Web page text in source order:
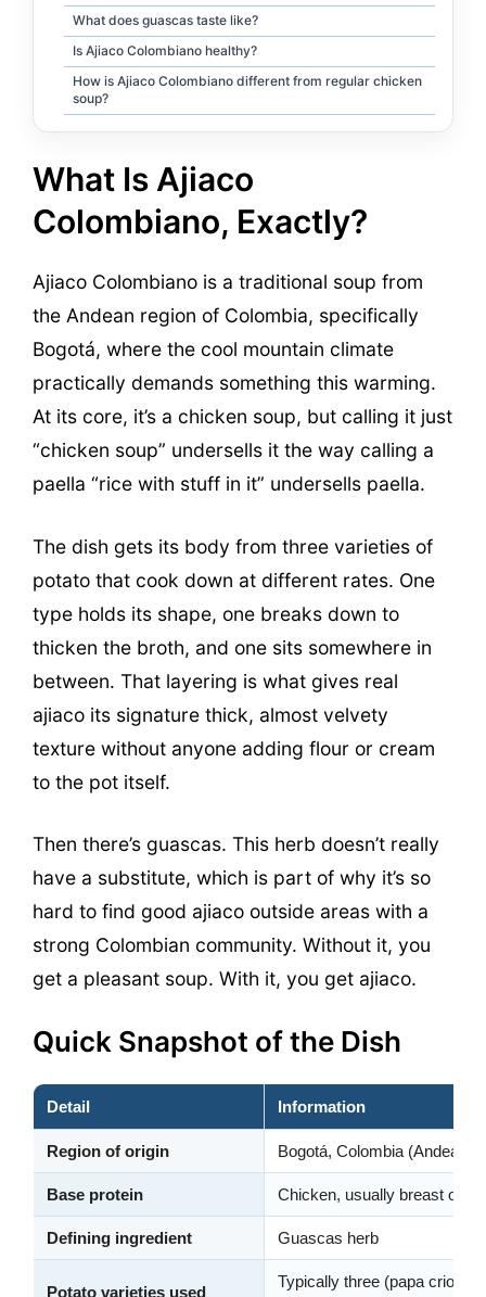
What does guascas taste like?
Is Ajiaco Colombiano healthy?
How is Ajiaco Colombiano different from regular chicken
soup?
What Is Ajiaco
Colombiano, Exactly?
Ajiaco Colombiano is a traditional soup from
the Andean region of Colombia, specifically
Bogotá, where the cool mountain climate
practically demands something this warming.
At its core, it’s a chicken soup, but calling it just
“chicken soup” undersells it the way calling a
paella “rice with stuff in it” undersells paella.
The dish gets its body from three varieties of
potato that cook down at different rates. One
type holds its shape, one breaks down to
thicken the broth, and one sits somewhere in
between. That layering is what gives real
ajiaco its signature thick, almost velvety
texture without anyone adding flour or cream
to the pot itself.
Then there’s guascas. This herb doesn’t really
have a substitute, which is part of why it’s so
hard to find good ajiaco outside areas with a
strong Colombian community. Without it, you
get a pleasant soup. With it, you get ajiaco.
Quick Snapshot of the Dish
Detail Information
Region of origin Bogotá, Colombia (Andean
Base protein Chicken, usually breast or a
Defining ingredient Guascas herb
Potato varieties used
Typically three (papa criolla,